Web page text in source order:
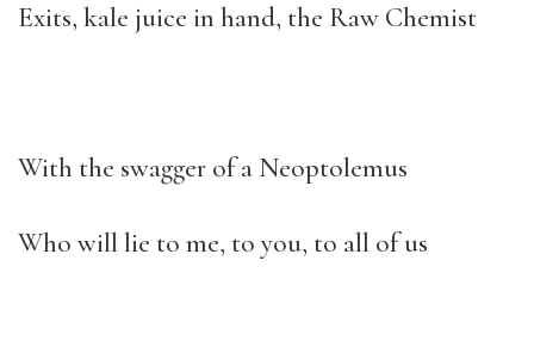
Exits, kale juice in hand, the Raw Chemist
With the swagger of a Neoptolemus
Who will lie to me, to you, to all of us